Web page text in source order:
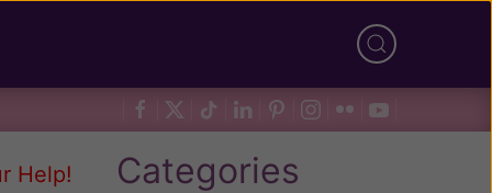
Help! Categories